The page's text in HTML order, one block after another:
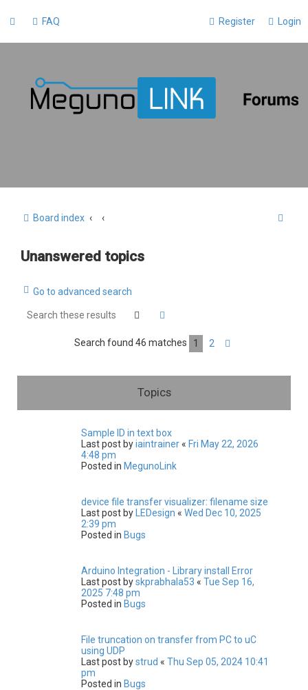
FAQ Login
Register
Board index
Unanswered topics
Go to advanced search
Search
Search found 46 matches 1 2
Topics
Sample ID in text box
Last post byiaintrainer« Fri May 22, 2026
4:48 pm
Posted in MegunoLink
device file transfer visualizer: filename size
Last post by
LEDesign « Wed Dec 10, 2025
2:39 pm
Posted in Bugs
Arduino Integration - Library install Error
Last post byskprabhala53 « Tue Sep 16,
2025 7:48 pm
Posted in Bugs
File truncation on transfer from PC to uC
using UDP
Last post bystrud « Thu Sep 05, 2024 10:41
pm
Posted in Bugs